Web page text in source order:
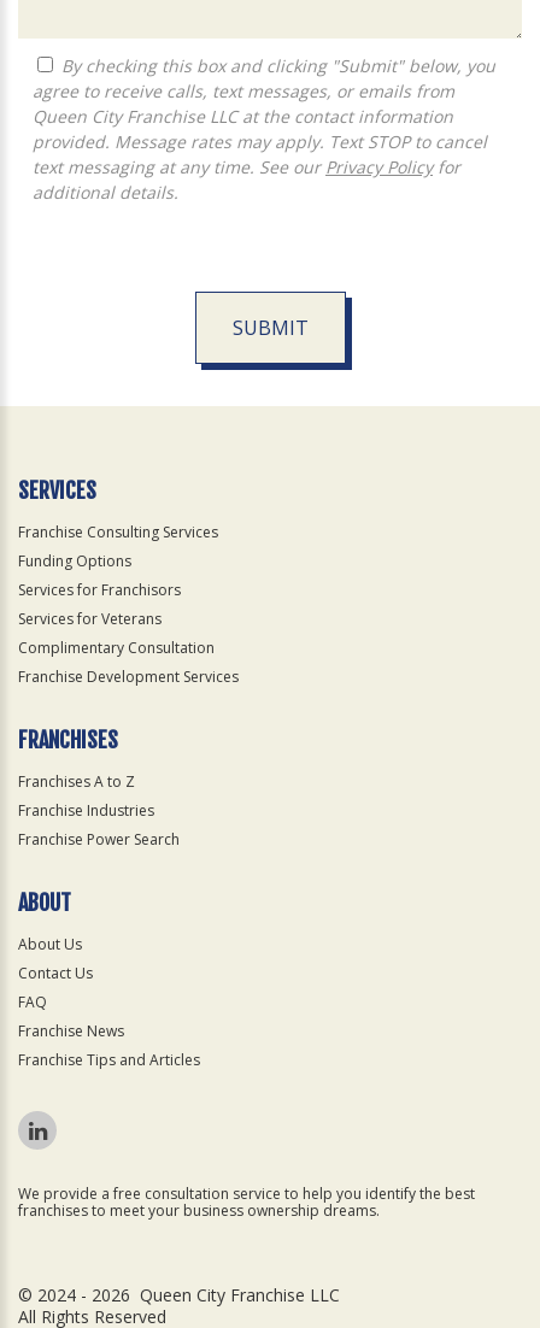
agree to receive calls, text messages, or emails from
Queen City Franchise LLC at the contact information
provided. Message rates may apply. Text STOP to cancel
text messaging at any time. See our Privacy Policyfor
additional details.
SUBMIT
Official
SERVICES
Franchise Consulting Services
Funding Options
Services for Franchisors
Services for Veterans
Complimentary Consultation
Franchise Development Services
FRANCHISES
Franchises A to Z
Franchise Industries
Franchise Power Search
ABOUT
About Us
Contact Us
FAQ
Franchise News
Franchise Tips and Articles
We provide a free consultation service to help you identify the best
franchises to meet your business ownership dreams.
© 2024 - 2026 Queen City Franchise LLC
All Rights Reserved